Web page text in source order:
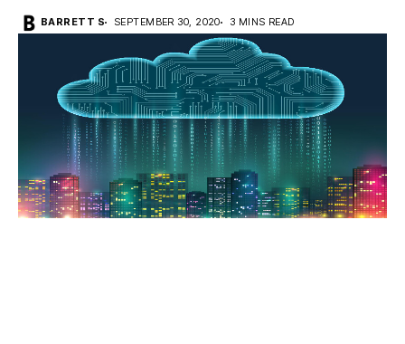
BARRETT S SEPTEMBER 30, 2020 3 MINS READ